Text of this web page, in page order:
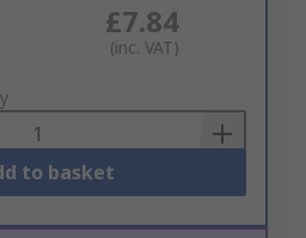
£7.84
(inc. VAT)
to basket